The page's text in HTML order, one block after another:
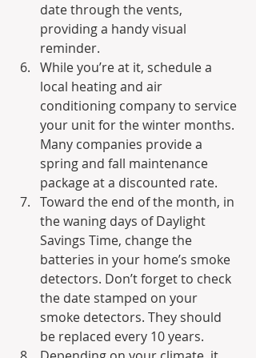
date through the vents,
providing a handy visual
reminder.
While you’re at it, schedule a
local heating and air
conditioning company to service
your unit for the winter months.
Many companies provide a
spring and fall maintenance
package at a discounted rate.
Toward the end of the month, in
the waning days of Daylight
Savings Time, change the
batteries in your home’s smoke
detectors. Don’t forget to check
the date stamped on your
smoke detectors. They should
be replaced every 10 years.